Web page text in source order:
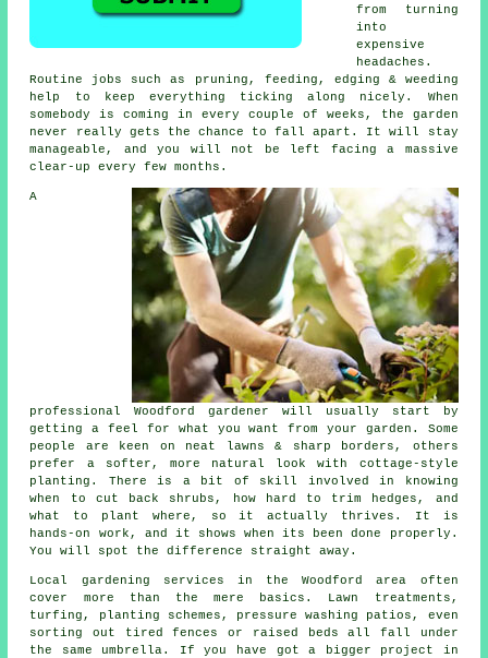
from turning
into
expensive
headaches.
Routine jobs such as pruning, feeding, edging & weeding
help to keep everything ticking along nicely. When
somebody is coming in every couple of weeks, the garden
never really gets the chance to fall apart. It will stay
manageable, and you will not be left facing a massive
clear-up every few months.
A
professional Woodford gardener will usually start by
getting a feel for what you want from your garden. Some
people are keen on neat lawns & sharp borders, others
prefer a softer, more natural look with cottage-style
planting. There is a bit of skill involved in knowing
when to cut back shrubs, how hard to trim hedges, and
what to plant where, so it actually thrives. It is
hands-on work, and it shows when its been done properly.
You will spot the difference straight away.
Local gardening services in the Woodford area often
cover more than the mere basics. Lawn treatments,
turfing, planting schemes, pressure washing patios, even
sorting out tired fences or raised beds all fall under
the same umbrella. If you have got a bigger project in